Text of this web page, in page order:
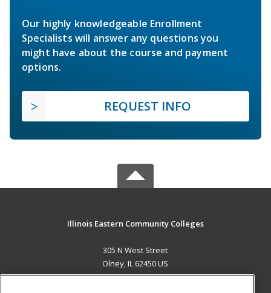
Our highly knowledgeable Enrollment
Specialists will answer any questions you
might have about the course and payment
options.
REQUEST INFO
Illinois Eastern Community Colleges
305 N West Street
Olney, IL 62450 US